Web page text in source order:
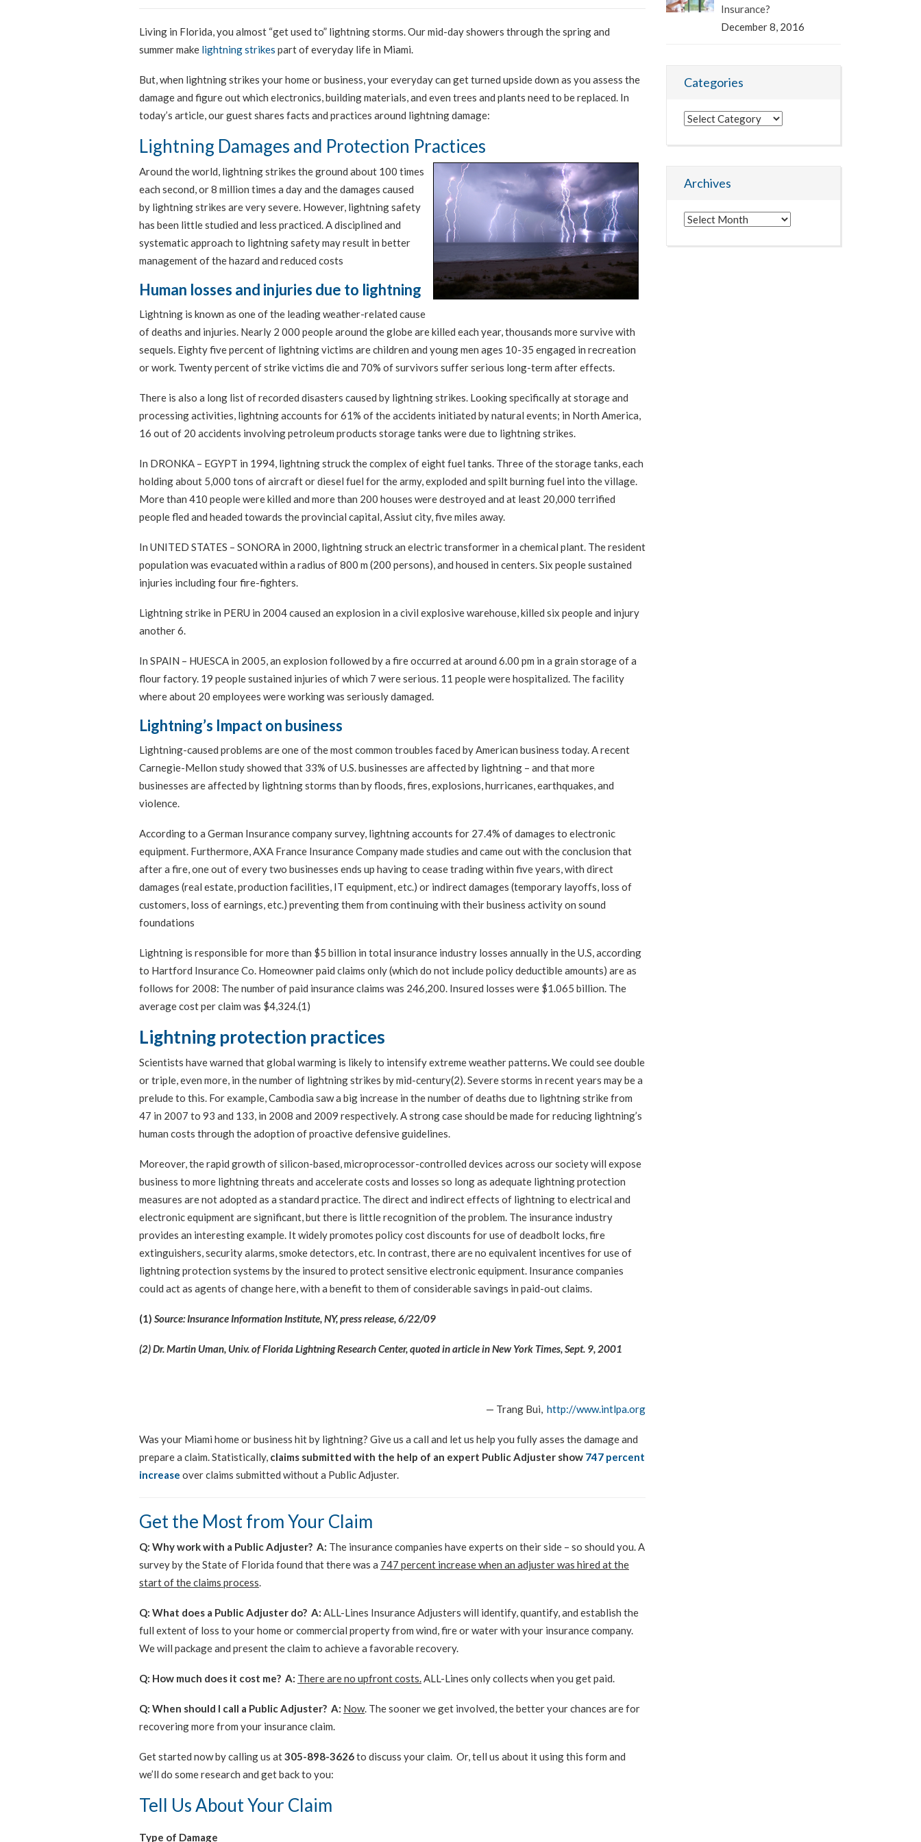
Living in Florida, you almost “get used to” lightning storms. Our mid-day showers through the spring and
summer make lightning strikes part of everyday life in Miami.
But, when lightning strikes your home or business, your everyday can get turned upside down as you assess the
damage and figure out which electronics, building materials, and even trees and plants need to be replaced. In
today’s article, our guest shares facts and practices around lightning damage:
Lightning Damages and Protection Practices
Around the world, lightning strikes the ground about 100 times
each second, or 8 million times a day and the damages caused
by lightning strikes are very severe. However, lightning safety
has been little studied and less practiced. A disciplined and
systematic approach to lightning safety may result in better
management of the hazard and reduced costs
Human losses and injuries due to lightning
Lightning is known as one of the leading weather-related cause
of deaths and injuries. Nearly 2 000 people around the globe are killed each year, thousands more survive with
sequels. Eighty five percent of lightning victims are children and young men ages 10-35 engaged in recreation
or work. Twenty percent of strike victims die and 70% of survivors suffer serious long-term after effects.
There is also a long list of recorded disasters caused by lightning strikes. Looking specifically at storage and
processing activities, lightning accounts for 61% of the accidents initiated by natural events; in North America,
16 out of 20 accidents involving petroleum products storage tanks were due to lightning strikes.
In DRONKA – EGYPT in 1994, lightning struck the complex of eight fuel tanks. Three of the storage tanks, each
holding about 5,000 tons of aircraft or diesel fuel for the army, exploded and spilt burning fuel into the village.
More than 410 people were killed and more than 200 houses were destroyed and at least 20,000 terrified
people fled and headed towards the provincial capital, Assiut city, five miles away.
In UNITED STATES – SONORA in 2000, lightning struck an electric transformer in a chemical plant. The resident
population was evacuated within a radius of 800 m (200 persons), and housed in centers. Six people sustained
injuries including four fire-fighters.
Lightning strike in PERU in 2004 caused an explosion in a civil explosive warehouse, killed six people and injury
another 6.
In SPAIN – HUESCA in 2005, an explosion followed by a fire occurred at around 6.00 pm in a grain storage of a
flour factory. 19 people sustained injuries of which 7 were serious. 11 people were hospitalized. The facility
where about 20 employees were working was seriously damaged.
Lightning’s Impact on business
Lightning-caused problems are one of the most common troubles faced by American business today. A recent
Carnegie-Mellon study showed that 33% of U.S. businesses are affected by lightning – and that more
businesses are affected by lightning storms than by floods, fires, explosions, hurricanes, earthquakes, and
violence.
According to a German Insurance company survey, lightning accounts for 27.4% of damages to electronic
equipment. Furthermore, AXA France Insurance Company made studies and came out with the conclusion that
after a fire, one out of every two businesses ends up having to cease trading within five years, with direct
damages (real estate, production facilities, IT equipment, etc.) or indirect damages (temporary layoffs, loss of
customers, loss of earnings, etc.) preventing them from continuing with their business activity on sound
foundations
Lightning is responsible for more than $5 billion in total insurance industry losses annually in the U.S, according
to Hartford Insurance Co. Homeowner paid claims only (which do not include policy deductible amounts) are as
follows for 2008: The number of paid insurance claims was 246,200. Insured losses were $1.065 billion. The
average cost per claim was $4,324.(1)
Lightning protection practices
Scientists have warned that global warming is likely to intensify extreme weather patterns.We could see double
or triple, even more, in the number of lightning strikes by mid-century(2). Severe storms in recent years may be a
prelude to this. For example, Cambodia saw a big increase in the number of deaths due to lightning strike from
47 in 2007 to 93 and 133, in 2008 and 2009 respectively. A strong case should be made for reducing lightning’s
human costs through the adoption of proactive defensive guidelines.
Moreover, the rapid growth of silicon-based, microprocessor-controlled devices across our society will expose
business to more lightning threats and accelerate costs and losses so long as adequate lightning protection
measures are not adopted as a standard practice. The direct and indirect effects of lightning to electrical and
electronic equipment are significant, but there is little recognition of the problem. The insurance industry
provides an interesting example. It widely promotes policy cost discounts for use of deadbolt locks, fire
extinguishers, security alarms, smoke detectors, etc. In contrast, there are no equivalent incentives for use of
lightning protection systems by the insured to protect sensitive electronic equipment. Insurance companies
could act as agents of change here, with a benefit to them of considerable savings in paid-out claims.
(1) Source: Insurance Information Institute, NY, press release, 6/22/09
(2) Dr. Martin Uman, Univ. of Florida Lightning Research Center, quoted in article in New York Times, Sept. 9, 2001
— Trang Bui, http://www.intlpa.org
Was your Miami home or business hit by lightning? Give us a call and let us help you fully asses the damage and
prepare a claim. Statistically, claims submitted with the help of an expert Public Adjuster show 747 percent
increase over claims submitted without a Public Adjuster.
Get the Most from Your Claim
Q: Why work with a Public Adjuster? A: The insurance companies have experts on their side – so should you. A
survey by the State of Florida found that there was a 747 percent increase when an adjuster was hired at the
start of the claims process.
Q: What does a Public Adjuster do? A: ALL-Lines Insurance Adjusters will identify, quantify, and establish the
full extent of loss to your home or commercial property from wind, fire or water with your insurance company.
We will package and present the claim to achieve a favorable recovery.
Q: How much does it cost me? A: There are no upfront costs.ALL-Lines only collects when you get paid.
Q: When should I call a Public Adjuster? A: Now. The sooner we get involved, the better your chances are for
recovering more from your insurance claim.
Get started now by calling us at305-898-3626to discuss your claim. Or, tell us about it using this form and
we’ll do some research and get back to you:
Tell Us About Your Claim
Type of Damage
Insurance?
December 8, 2016
Categories
Categories
Archives
Archives